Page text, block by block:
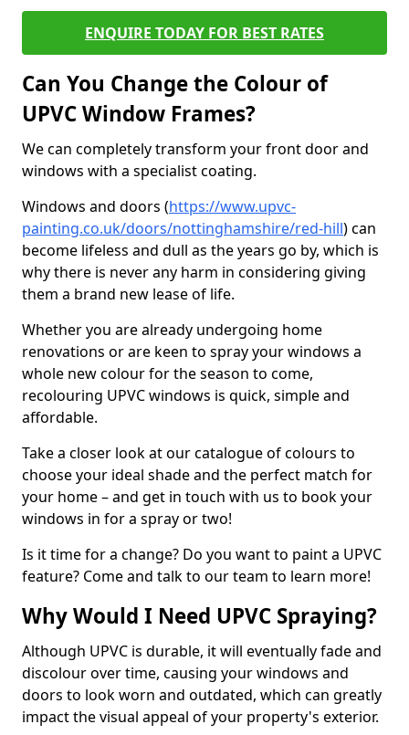
ENQUIRE TODAY FOR BEST RATES
Can You Change the Colour of
UPVC Window Frames?
We can completely transform your front door and
windows with a specialist coating.
Windows and doors (https://www.upvc-
painting.co.uk/doors/nottinghamshire/red-hill) can
become lifeless and dull as the years go by, which is
why there is never any harm in considering giving
them a brand new lease of life.
Whether you are already undergoing home
renovations or are keen to spray your windows a
whole new colour for the season to come,
recolouring UPVC windows is quick, simple and
affordable.
Take a closer look at our catalogue of colours to
choose your ideal shade and the perfect match for
your home – and get in touch with us to book your
windows in for a spray or two!
Is it time for a change? Do you want to paint a UPVC
feature? Come and talk to our team to learn more!
Why Would I Need UPVC Spraying?
Although UPVC is durable, it will eventually fade and
discolour over time, causing your windows and
doors to look worn and outdated, which can greatly
impact the visual appeal of your property's exterior.